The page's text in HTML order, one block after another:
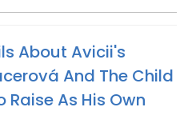
About Avicii's
And The Child
Raise As His Own